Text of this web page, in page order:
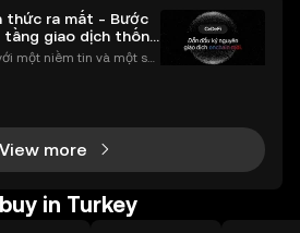
thức ra mắt - Bước
giao dịch thống
một niềm tin và một sứ
nơi bằng công nghệ mi
View more
in Turkey